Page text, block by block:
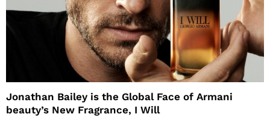
Jonathan Bailey is the Global Face of Armani
beauty’s New Fragrance, I Will